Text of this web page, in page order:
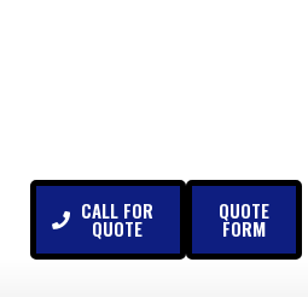
CALL FOR
QUOTE
QUOTE
FORM